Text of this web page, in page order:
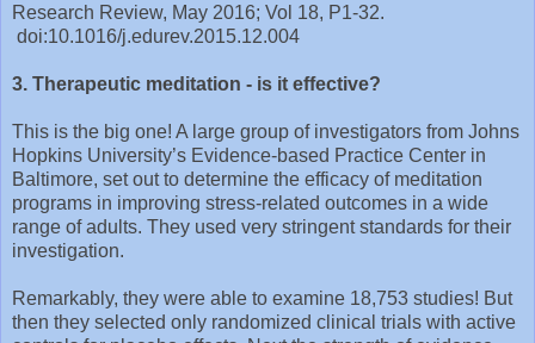
Research Review, May 2016; Vol 18, P1-32.
doi:10.1016/j.edurev.2015.12.004
3. Therapeutic meditation - is it effective?
This is the big one! A large group of investigators from Johns
Hopkins University’s Evidence-based Practice Center in
Baltimore, set out to determine the efficacy of meditation
programs in improving stress-related outcomes in a wide
range of adults. They used very stringent standards for their
investigation.
Remarkably, they were able to examine 18,753 studies! But
then they selected only randomized clinical trials with active